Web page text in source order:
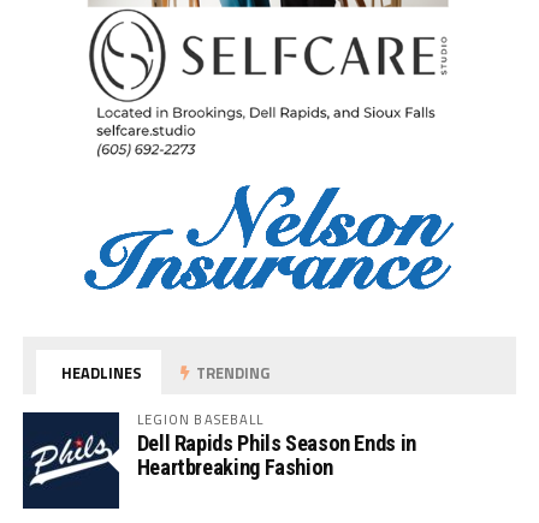
HEADLINES TRENDING
LEGION BASEBALL
Dell Rapids Phils Season Ends in
Heartbreaking Fashion